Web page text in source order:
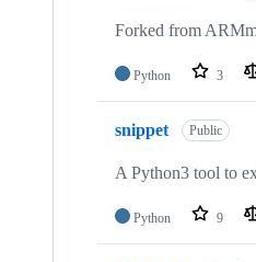
Forked from
Python 3
snippet Public
A Python3 tool to
Python 9